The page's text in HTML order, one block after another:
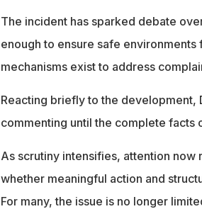
The incident has sparked debate
enough to ensure safe
mechanisms exist to address
Reacting briefly to the development,
commenting until the complete facts
As scrutiny intensifies, attention
whether meaningful action and
For many, the issue is no longer